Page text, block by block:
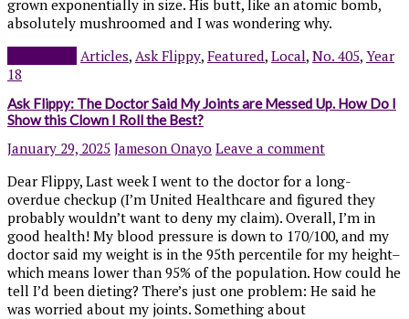
grown exponentially in size. His butt, like an atomic bomb,
absolutely mushroomed and I was wondering why.
Articles, Ask Flippy, Featured, Local, No. 405, Year
18
Ask Flippy: The Doctor Said My Joints are Messed Up. How Do I
Show this Clown I Roll the Best?
January 29, 2025 Jameson Onayo Leave a comment
Dear Flippy, Last week I went to the doctor for a long-
overdue checkup (I’m United Healthcare and figured they
probably wouldn’t want to deny my claim). Overall, I’m in
good health! My blood pressure is down to 170/100, and my
doctor said my weight is in the 95th percentile for my height–
which means lower than 95% of the population. How could he
tell I’d been dieting? There’s just one problem: He said he
was worried about my joints. Something about